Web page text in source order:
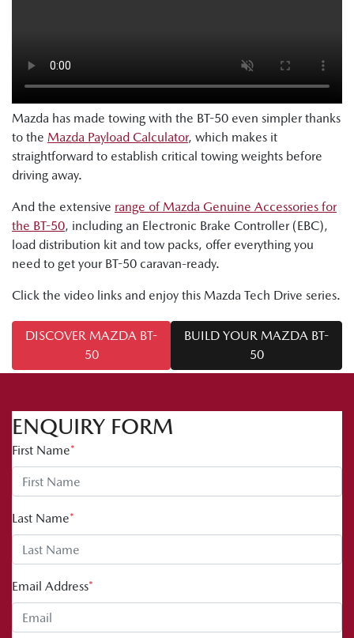
Mazda has made towing with the BT-50 even simpler thanks
to the Mazda Payload Calculator, which makes it
straightforward to establish critical towing weights before
driving away.
And the extensive range of Mazda Genuine Accessories for
the BT-50, including an Electronic Brake Controller (EBC),
load distribution kit and tow packs, offer everything you
need to get your BT-50 caravan-ready.
Click the video links and enjoy this Mazda Tech Drive series.
DISCOVER MAZDA BT-
50
BUILD YOUR MAZDA BT-
50
ENQUIRY FORM
First Name*
Last Name*
Email Address*